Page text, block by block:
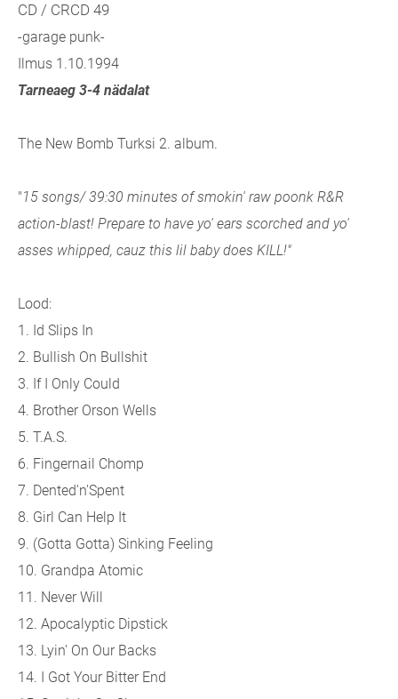
CD / CRCD 49
-garage punk-
Ilmus 1.10.1994
Tarneaeg 3-4 nädalat
The New Bomb Turksi 2. album.
"15 songs/ 39:30 minutes of smokin' raw poonk R&R
action-blast! Prepare to have yo' ears scorched and yo'
asses whipped, cauz this lil baby does KILL!"
Lood:
1. Id Slips In
2. Bullish On Bullshit
3. If I Only Could
4. Brother Orson Wells
5. T.A.S.
6. Fingernail Chomp
7. Dented'n'Spent
8. Girl Can Help It
9. (Gotta Gotta) Sinking Feeling
10. Grandpa Atomic
11. Never Will
12. Apocalyptic Dipstick
13. Lyin' On Our Backs
14. I Got Your Bitter End